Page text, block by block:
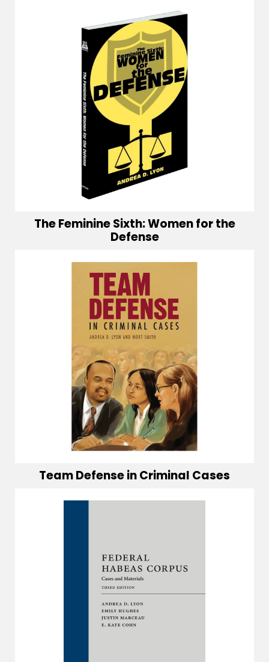
The Feminine Sixth: Women for the
Defense
Team Defense in Criminal Cases